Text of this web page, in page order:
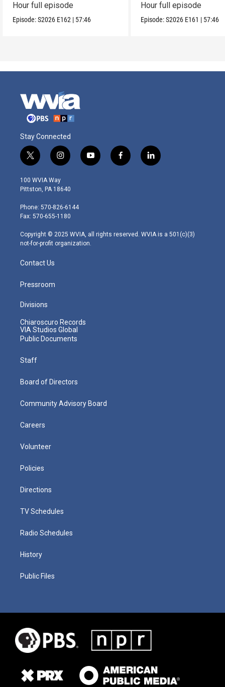
Hour full episode
Episode:S2026 E162 | 57:46
Hour full episode
Episode:S2026 E161 | 57:46
Stay Connected
t
w
i
t
e
r
i
n
s
t
g
r
m
y
o
f
a
l
i
100 WVIA Way
Pittston, PA 18640
Phone: 570-826-6144
Fax: 570-655-1180
Copyright © 2025 WVIA, all rights reserved. WVIA is a 501(c)(3)
not-for-profit organization.
Contact Us
Pressroom
Divisions
Chiaroscuro Records
VIA Studios Global
Public Documents
Staff
Board of Directors
Community Advisory Board
Careers
Volunteer
Policies
Directions
TV Schedules
Radio Schedules
History
Public Files